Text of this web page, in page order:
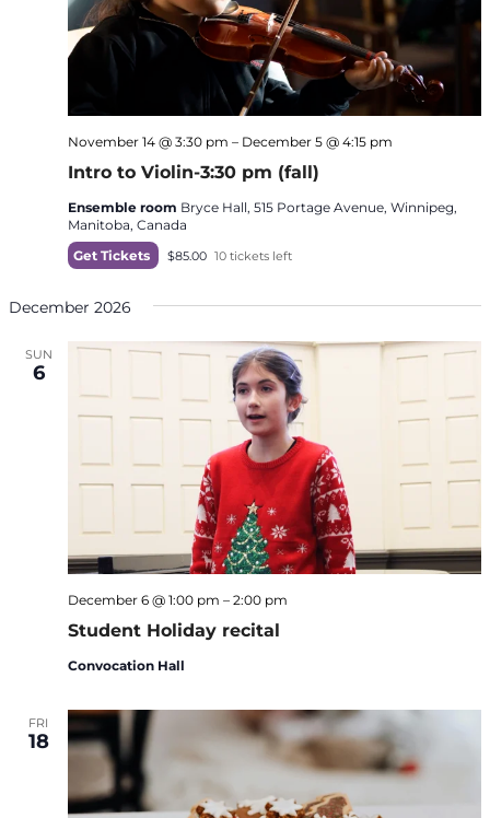
Intro to Violin-3:30 pm (fall)
November 14 @ 3:30 pm – December 5 @ 4:15 pm
Ensemble room Bryce Hall, 515 Portage Avenue, Winnipeg,
Manitoba, Canada
Get Tickets
$85.00 10 tickets left
December 2026
SUN
6
Student Holiday recital
December 6 @ 1:00 pm – 2:00 pm
Convocation Hall
FRI
18